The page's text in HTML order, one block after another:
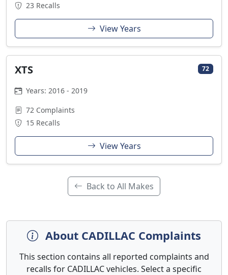
23 Recalls
View Years
XTS 72
Years: 2016 - 2019
72 Complaints
15 Recalls
View Years
Back to All Makes
About CADILLAC Complaints
This section contains all reported complaints and
recalls for CADILLAC vehicles. Select a specific